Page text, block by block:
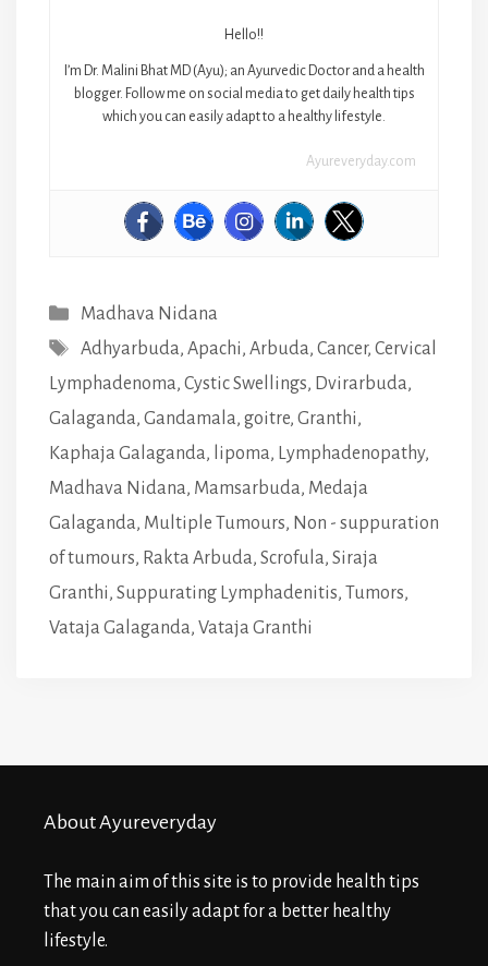
Hello!!
I’m Dr. Malini Bhat MD (Ayu); an Ayurvedic Doctor and a health
blogger. Follow me on social media to get daily health tips
which you can easily adapt to a healthy lifestyle.
Ayureveryday.com
Categories
Madhava Nidana
Tags
Adhyarbuda, Apachi, Arbuda, Cancer, Cervical
Lymphadenoma, Cystic Swellings, Dvirarbuda,
Galaganda, Gandamala, goitre, Granthi,
Kaphaja Galaganda, lipoma, Lymphadenopathy,
Madhava Nidana, Mamsarbuda, Medaja
Galaganda, Multiple Tumours, Non - suppuration
of tumours, Rakta Arbuda, Scrofula, Siraja
Granthi, Suppurating Lymphadenitis, Tumors,
Vataja Galaganda, Vataja Granthi
About Ayureveryday
The main aim of this site is to provide health tips
that you can easily adapt for a better healthy
lifestyle.